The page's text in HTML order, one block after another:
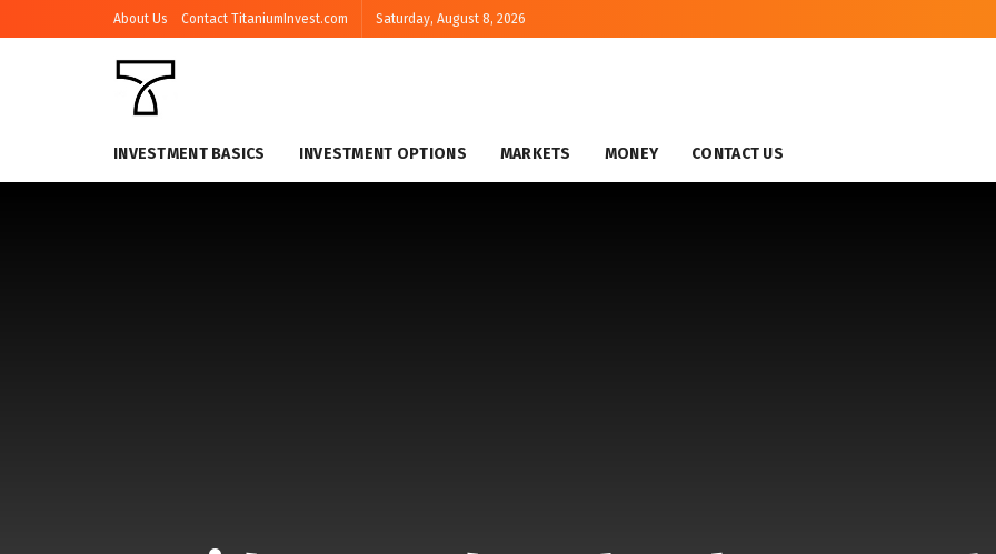
About Us Contact TitaniumInvest.com Saturday, August 8, 2026
INVESTMENT BASICS INVESTMENT OPTIONS MARKETS MONEY CONTACT US